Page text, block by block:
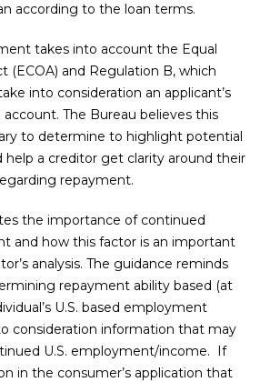
according to the loan terms.
takes into account the Equal
(ECOA) and Regulation B, which
into consideration an applicant’s
The Bureau believes this
to determine to highlight potential
help a creditor get clarity around their
repayment.
the importance of continued
and how this factor is an important
analysis. The guidance reminds
repayment ability based (at
U.S. based employment
consideration information that may
U.S. employment/income. If
in the consumer’s application that